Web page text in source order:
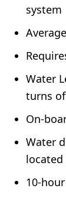
system
Water
turns
On-
Water
10-